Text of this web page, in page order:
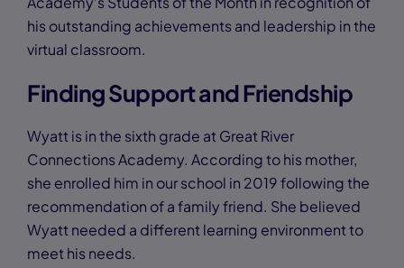
his outstanding achievements and leadership in the
virtual classroom.
Finding Support and Friendship
Wyatt is in the sixth grade at Great River
Connections Academy. According to his mother,
she enrolled him in our school in 2019 following the
recommendation of a family friend. She believed
Wyatt needed a different learning environment to
meet his needs.